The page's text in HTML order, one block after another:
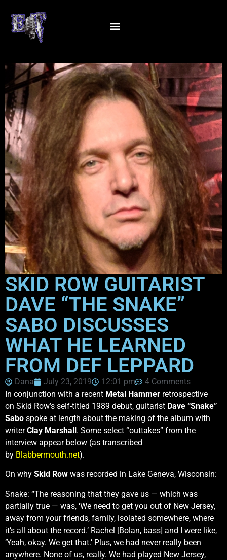
SKID ROW GUITARIST
DAVE “THE SNAKE”
SABO DISCUSSES
WHAT HE LEARNED
FROM DEF LEPPARD
Dana July 23, 2019 12:01 pm
4 Comments
In conjunction with a recent Metal Hammer retrospective
on Skid Row’s self-titled 1989 debut, guitarist Dave “Snake”
Sabo spoke at length about the making of the album with
writerClay Marshall. Some select “outtakes” from the
interview appear below (as transcribed
by Blabbermouth.net).
On why Skid Row was recorded in Lake Geneva, Wisconsin:
Snake: “The reasoning that they gave us — which was
partially true — was, ‘We need to get you out of New Jersey,
away from your friends, family, isolated somewhere, where
it’s all about the record.’ Rachel [Bolan, bass] and I were like,
‘Yeah, okay. We get that.’ Plus, we had never really been
anywhere. None of us, really. We had played New Jersey,